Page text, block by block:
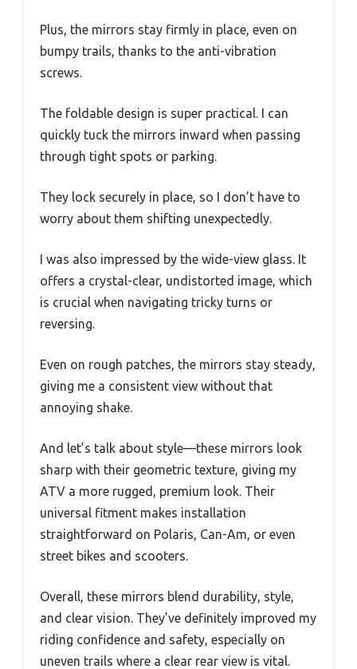
Plus, the mirrors stay firmly in place, even on
bumpy trails, thanks to the anti-vibration
screws.
The foldable design is super practical. I can
quickly tuck the mirrors inward when passing
through tight spots or parking.
They lock securely in place, so I don’t have to
worry about them shifting unexpectedly.
I was also impressed by the wide-view glass. It
offers a crystal-clear, undistorted image, which
is crucial when navigating tricky turns or
reversing.
Even on rough patches, the mirrors stay steady,
giving me a consistent view without that
annoying shake.
And let’s talk about style—these mirrors look
sharp with their geometric texture, giving my
ATV a more rugged, premium look. Their
universal fitment makes installation
straightforward on Polaris, Can-Am, or even
street bikes and scooters.
Overall, these mirrors blend durability, style,
and clear vision. They’ve definitely improved my
riding confidence and safety, especially on
uneven trails where a clear rear view is vital.